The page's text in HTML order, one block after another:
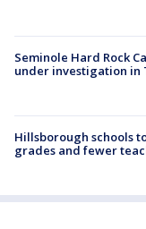
Seminole Hard Rock
under investigation in
Hillsborough schools
grades and fewer